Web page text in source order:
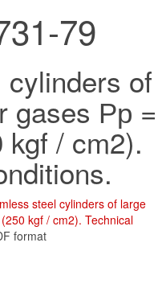
79
of
gases Рр =
kgf / cm2).
steel cylinders of large
kgf / cm2). Technical
format